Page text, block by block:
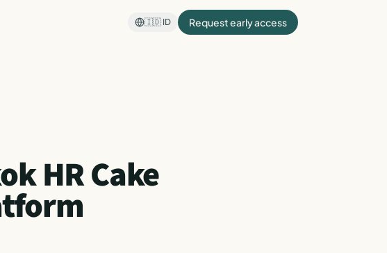
🇮🇩 ID Request early access
HR Cake